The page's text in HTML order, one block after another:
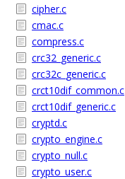
cipher.c
cmac.c
compress.c
crc32_generic.c
crc32c_generic.c
crct10dif_common.c
crct10dif_generic.c
cryptd.c
crypto_engine.c
crypto_null.c
crypto_user.c